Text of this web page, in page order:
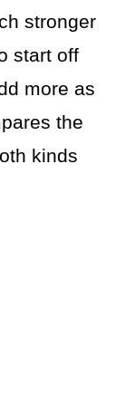
stronger
start off
more as
the
kinds